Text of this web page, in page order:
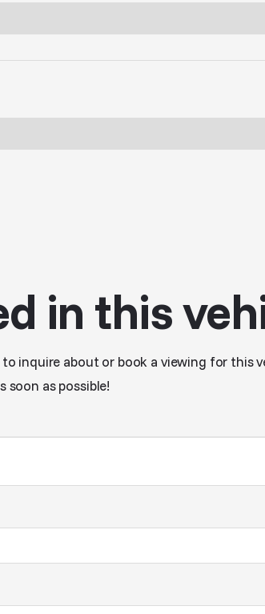
in this
inquire about or book a viewing for this
soon as possible!